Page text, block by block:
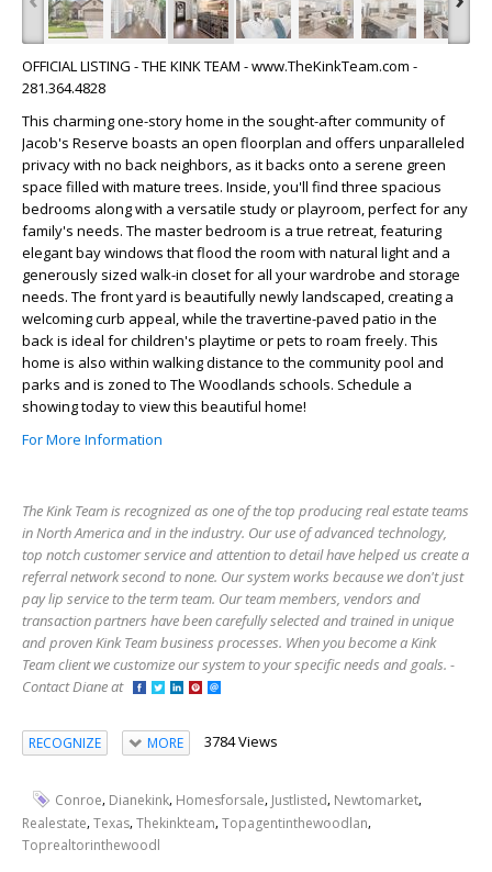
OFFICIAL LISTING - THE KINK TEAM - www.TheKinkTeam.com -
281.364.4828
This charming one-story home in the sought-after community of
Jacob's Reserve boasts an open floorplan and offers unparalleled
privacy with no back neighbors, as it backs onto a serene green
space filled with mature trees. Inside, you'll find three spacious
bedrooms along with a versatile study or playroom, perfect for any
family's needs. The master bedroom is a true retreat, featuring
elegant bay windows that flood the room with natural light and a
generously sized walk-in closet for all your wardrobe and storage
needs. The front yard is beautifully newly landscaped, creating a
welcoming curb appeal, while the travertine-paved patio in the
back is ideal for children's playtime or pets to roam freely. This
home is also within walking distance to the community pool and
parks and is zoned to The Woodlands schools. Schedule a
showing today to view this beautiful home!
For More Information
The Kink Team is recognized as one of the top producing real estate teams
in North America and in the industry. Our use of advanced technology,
top notch customer service and attention to detail have helped us create a
referral network second to none. Our system works because we don't just
pay lip service to the term team. Our team members, vendors and
transaction partners have been carefully selected and trained in unique
and proven Kink Team business processes. When you become a Kink
Team client we customize our system to your specific needs and goals. -
Contact Diane at
RECOGNIZE MORE 3784 Views
Conroe, Dianekink, Homesforsale, Justlisted, Newtomarket,
Realestate,Texas,Thekinkteam,Topagentinthewoodlan,
Toprealtorinthewoodl